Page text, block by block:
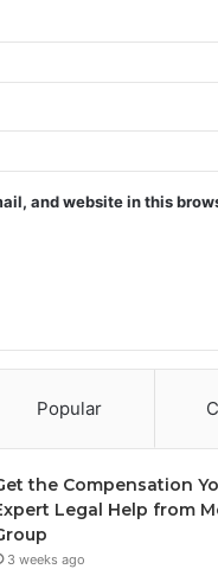
and website in this
Popular
the Compensation
Legal Help from
3 weeks ago